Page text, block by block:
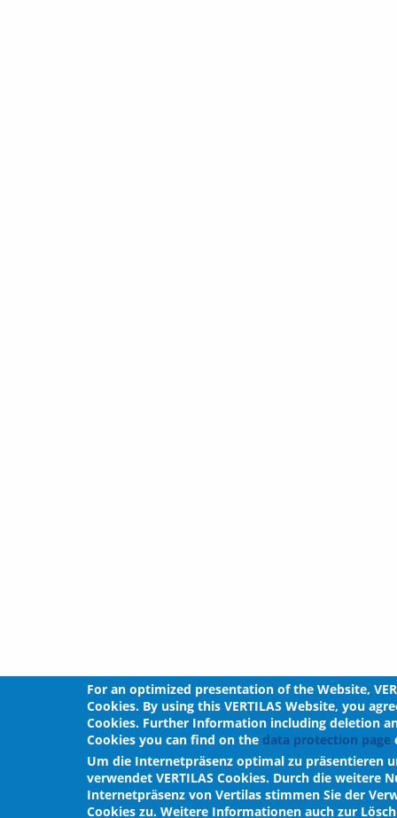
For an optimized presentation of the Website,
Cookies. By using this VERTILAS Website, you
Cookies. Further Information including deletion
Cookies you can find on the data protection page
Um die Internetpräsenz optimal zu präsentieren
verwendet VERTILAS Cookies. Durch die weitere
Internetpräsenz von Vertilas stimmen Sie der
Cookies zu. Weitere Informationen auch zur